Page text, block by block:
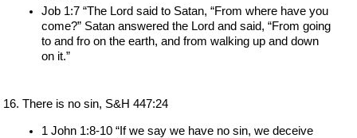
Job 1:7 “The Lord said to Satan, “From where have you
come?” Satan answered the Lord and said, “From going
to and fro on the earth, and from walking up and down
on it.”
There is no sin, S&H 447:24
1 John 1:8-10 “If we say we have no sin, we deceive